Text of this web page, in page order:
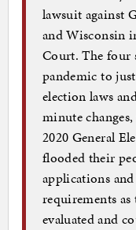
lawsuit against
and Wisconsin
Court. The four
pandemic to
election laws
minute
2020 General
flooded their
applications
requirements
evaluated and